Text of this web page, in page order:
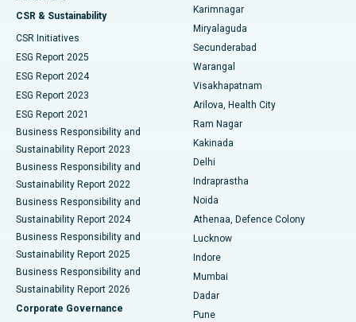
Best Hospital in Vijay Nagar, Indore
Best Hospital in Suryaraopeta Main Road, Kakinada
Best Hospital in Canal Circular Road, Kolkata
Best Hospital in CBD Belapur, Navi Mumbai
Best Hospital in Panchavati, Nashik
Best Hospital in secunderabad, Hyderabad
Best Hospital in Seshadripuram, Bangalore
Best Hospital in Waltair Main Road, Visakhapatnam
Best Hospital in Subhash Nagar Road, Karimnagar
Best Hospital in Managari, Karaikudi
Peritoneal Dialysis
Kidney Biopsy
Parathyroidectomy
Ceramic Total Knee Replacement
ERCP
CSR & Sustainability
CSR Initiatives
ESG Report 2025
ESG Report 2024
ESG Report 2023
ESG Report 2021
Business Responsibility and
Sustainability Report 2023
Business Responsibility and
Sustainability Report 2022
Business Responsibility and
Sustainability Report 2024
Business Responsibility and
Sustainability Report 2025
Business Responsibility and
Sustainability Report 2026
Corporate Governance
Karimnagar
Miryalaguda
Secunderabad
Warangal
Visakhapatnam
Arilova, Health City
Ram Nagar
Kakinada
Delhi
Indraprastha
Noida
Athenaa, Defence Colony
Lucknow
Indore
Mumbai
Dadar
Pune